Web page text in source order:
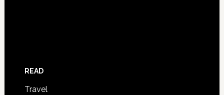
READ
Travel